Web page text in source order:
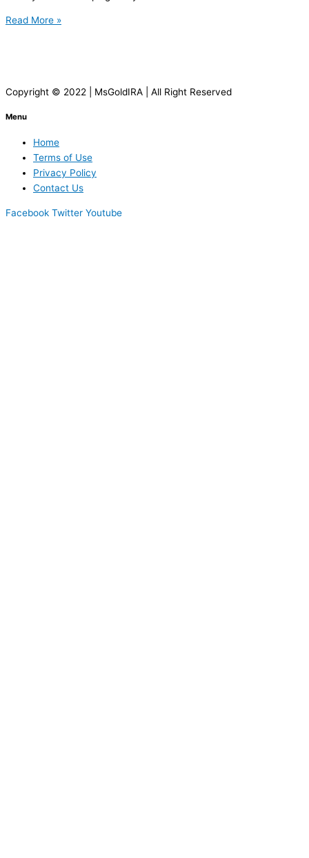
Read More »
Copyright © 2022 | MsGoldIRA | All Right Reserved
Menu
Home
Terms of Use
Privacy Policy
Contact Us
Facebook Twitter Youtube